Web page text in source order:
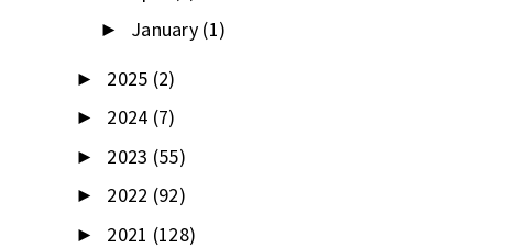
► January (1)
► 2025 (2)
► 2024 (7)
► 2023 (55)
► 2022 (92)
► 2021 (128)